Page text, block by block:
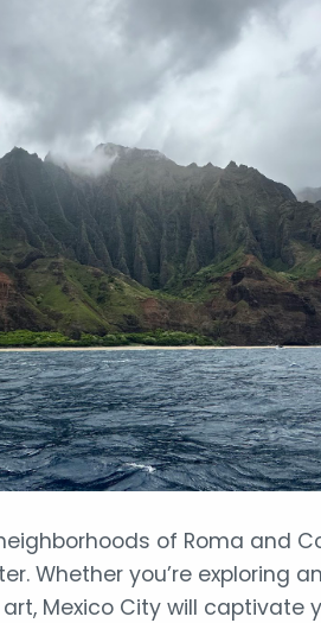
of Roma and
Whether you’re exploring
Mexico City will captivate